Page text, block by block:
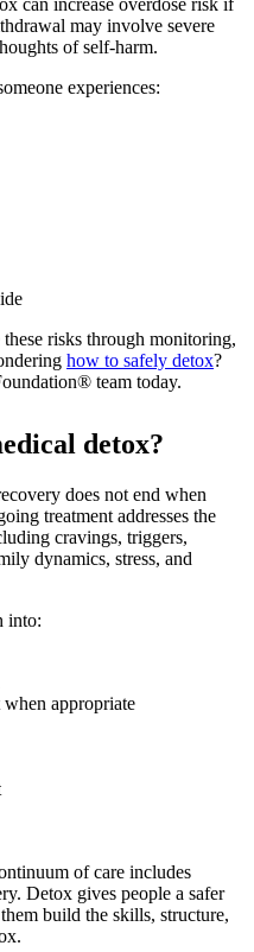
can increase overdose risk if
may involve severe
of self-harm.
experiences:
risks through monitoring,
how to safely detox?
team today.
detox?
does not end when
treatment addresses the
cravings, triggers,
dynamics, stress, and
into:
when appropriate
of care includes
Detox gives people a safer
build the skills, structure,